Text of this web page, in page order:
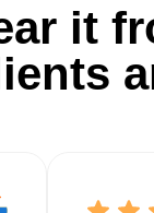
it